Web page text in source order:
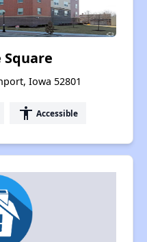
Iowa 52801
accessibility Accessible